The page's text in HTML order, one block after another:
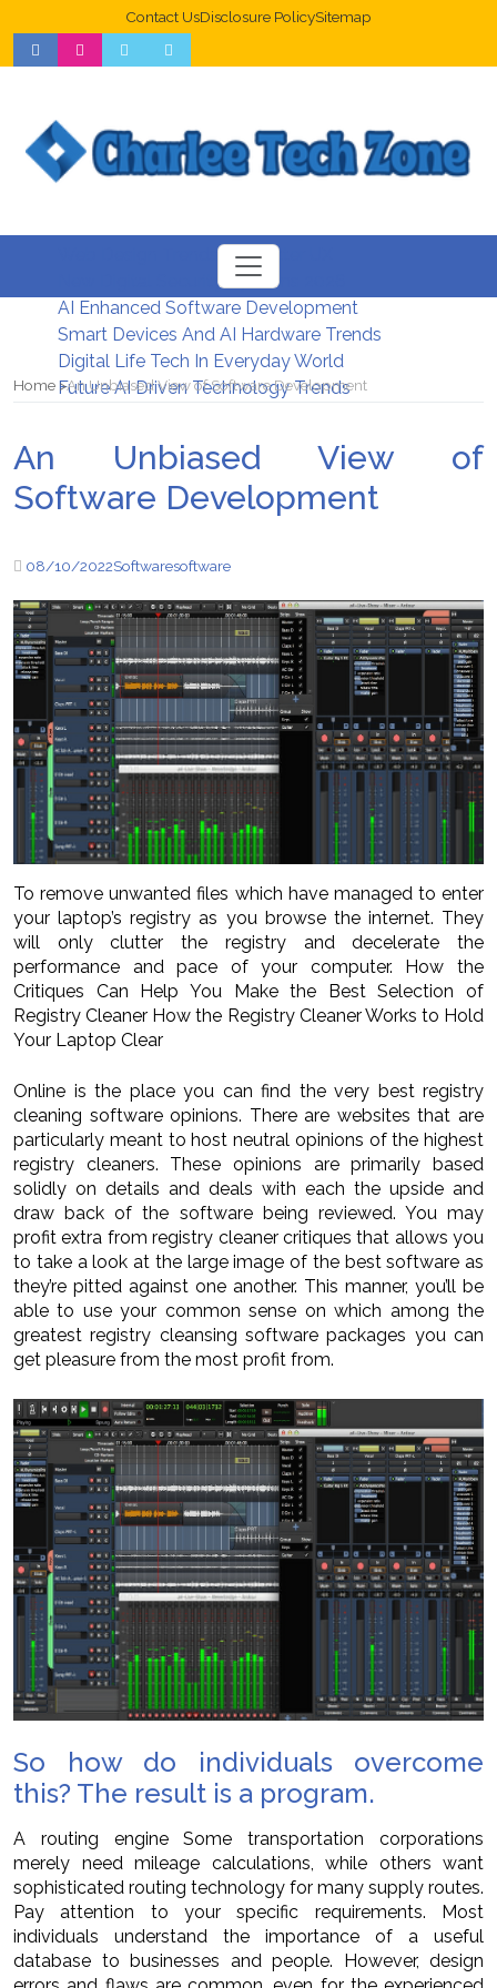
Contact UsDisclosure PolicySitemap
Web Design Trends For Better UX
New Digital Security Systems 2026
AI Enhanced Software Development
Smart Devices And AI Hardware Trends
Digital Life Tech In Everyday World
Future AI Driven Technology Trends
Home An Unbiased View of Software Development
An Unbiased View of
Software Development
08/10/2022Softwaresoftware
To remove unwanted files which have managed to enter
your laptop’s registry as you browse the internet. They
will only clutter the registry and decelerate the
performance and pace of your computer. How the
Critiques Can Help You Make the Best Selection of
Registry Cleaner How the Registry Cleaner Works to Hold
Your Laptop Clear
Online is the place you can find the very best registry
cleaning software opinions. There are websites that are
particularly meant to host neutral opinions of the highest
registry cleaners. These opinions are primarily based
solidly on details and deals with each the upside and
draw back of the software being reviewed. You may
profit extra from registry cleaner critiques that allows you
to take a look at the large image of the best software as
they’re pitted against one another. This manner, you’ll be
able to use your common sense on which among the
greatest registry cleansing software packages you can
get pleasure from the most profit from.
So how do individuals overcome
this? The result is a program.
A routing engine Some transportation corporations
merely need mileage calculations, while others want
sophisticated routing technology for many supply routes.
Pay attention to your specific requirements. Most
individuals understand the importance of a useful
database to businesses and people. However, design